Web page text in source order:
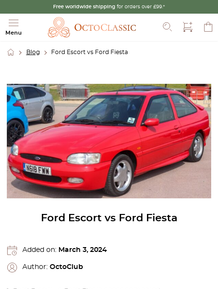
Free worldwide shipping for orders over £99.*
Menu
Blog Ford Escort vs Ford Fiesta
Ford Escort vs Ford Fiesta
Added on: March 3, 2024
Author: OctoClub